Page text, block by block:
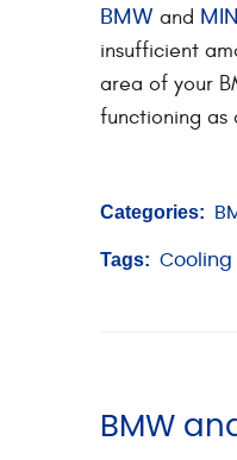
BMW and MINI
insufficient
area of your
functioning as
Categories:
Tags: Cooling
BMW